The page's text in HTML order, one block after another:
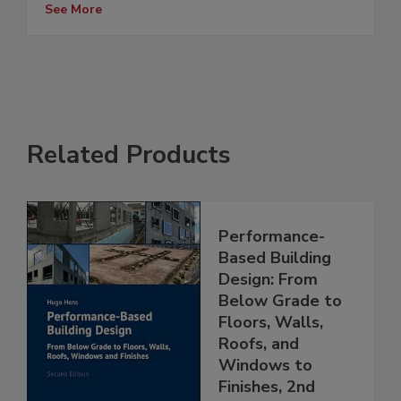
See More
Related Products
Performance-
Based Building
Design: From
Below Grade to
Floors, Walls,
Roofs, and
Windows to
Finishes, 2nd